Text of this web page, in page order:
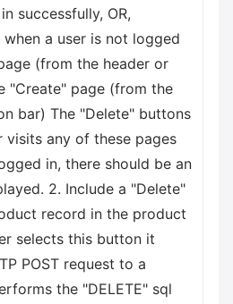
successfully, OR,
a user is not logged
(from the header or
"Create" page (from the
bar) The "Delete" buttons
visits any of these pages
in, there should be an
2. Include a "Delete"
record in the product
selects this button it
POST request to a
the "DELETE" sql